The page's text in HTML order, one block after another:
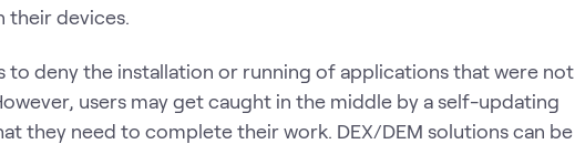
their devices.
deny the installation or running of applications that were not
users may get caught in the middle by a self-updating
they need to complete their work. DEX/DEM solutions can be